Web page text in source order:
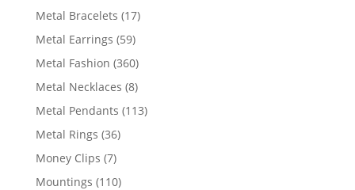
Metal Bracelets 1717
Metal Earrings 5959
products
Metal Fashion 360360
products
Metal Necklaces 88
products
Metal Pendants 113113
Metal Rings 3636
Money Clips 77
products
Mountings 110110